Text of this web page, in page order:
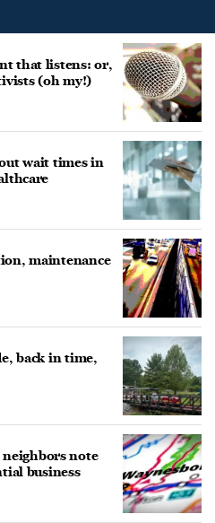
that listens: or,
(oh my!)
wait times in
maintenance
back in time,
note
business